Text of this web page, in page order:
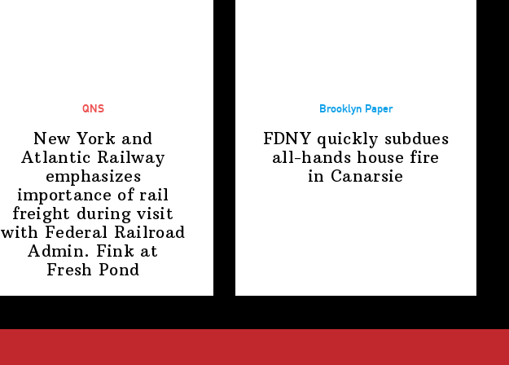
QNS
New York and
Atlantic Railway
emphasizes
importance of rail
freight during visit
with Federal Railroad
Admin. Fink at
Fresh Pond
Brooklyn Paper
FDNY quickly subdues
all-hands house fire
in Canarsie